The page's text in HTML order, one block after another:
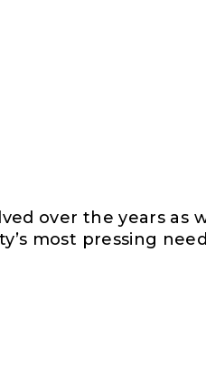
over the years
most pressing